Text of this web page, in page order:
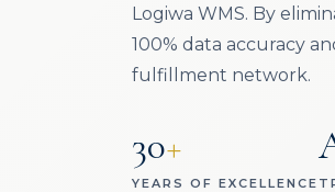
Logiwa WMS. By
100% data accuracy
fulfillment network.
30+
YEARS OF EXCELLENCE